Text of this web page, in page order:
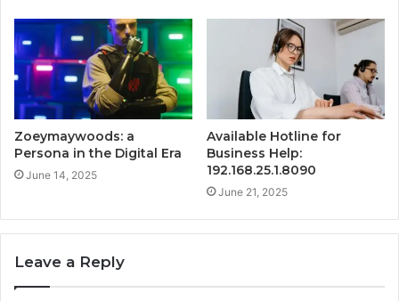
Zoeymaywoods: a
Persona in the Digital Era
June 14, 2025
Available Hotline for
Business Help:
192.168.25.1.8090
June 21, 2025
Leave a Reply